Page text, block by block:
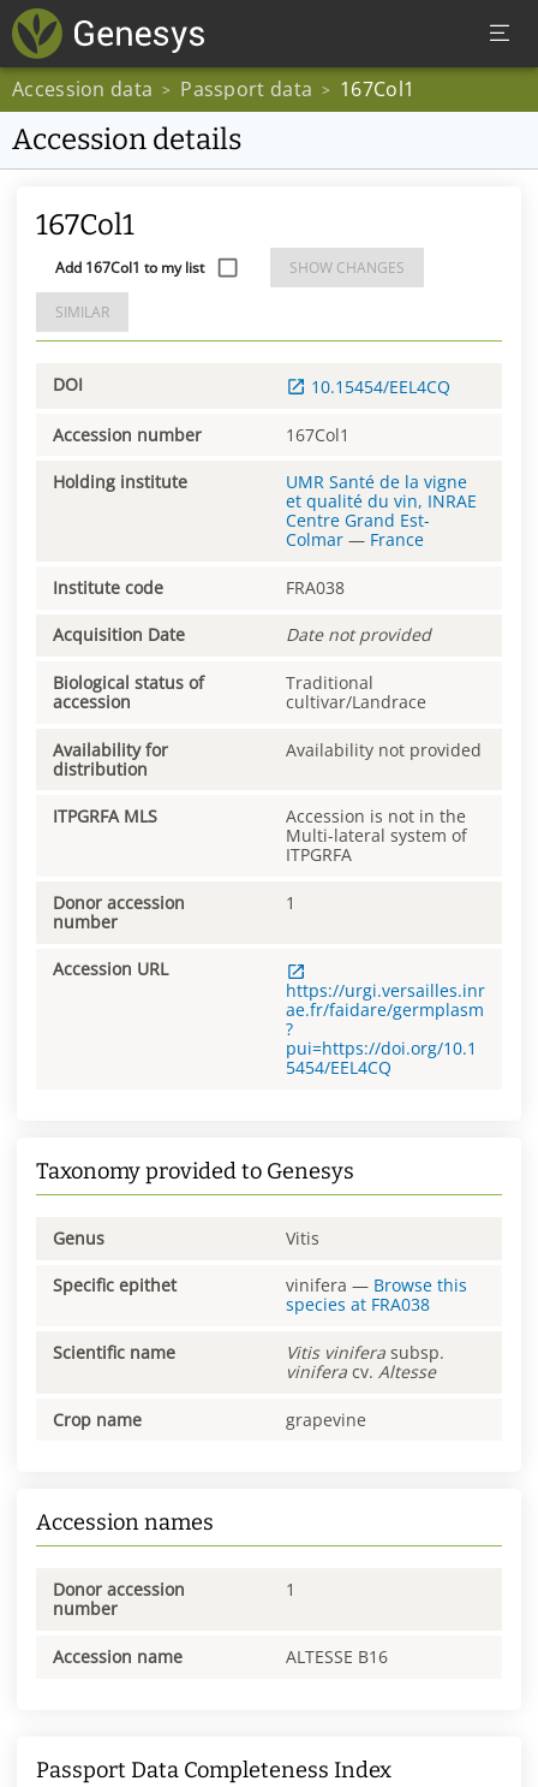
Accession data > Passport data > 167Col1
Accession details
167Col1
Add 167Col1 to my list SHOW CHANGES
SIMILAR
DOI 10.15454/EEL4CQ
Accession number 167Col1
Holding institute
UMR Santé de la vigne
et qualité du vin, INRAE
Centre Grand Est-
Colmar — France
Institute code FRA038
Acquisition Date Date not provided
Biological status of
accession
Traditional
cultivar/Landrace
Availability for
distribution
Availability not provided
ITPGRFA MLS
Accession is not in the
Multi-lateral system of
ITPGRFA
Donor accession
number
1
Accession URL
https://urgi.versailles.inr
ae.fr/faidare/germplasm
?
pui=https://doi.org/10.1
5454/EEL4CQ
Taxonomy provided to Genesys
Genus Vitis
Specific epithet vinifera — Browse this
species at FRA038
Scientific name Vitis vinifera subsp.
vinifera cv. Altesse
Crop name grapevine
Accession names
Donor accession
number
1
Accession name ALTESSE B16
Passport Data Completeness Index